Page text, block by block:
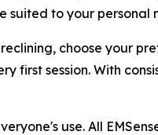
suited to your personal
choose your
first session. With
use. All